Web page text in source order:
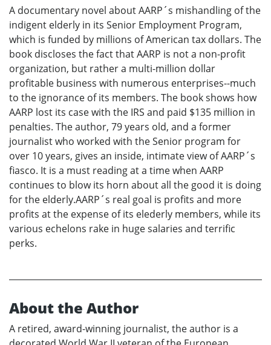
A documentary novel about AARP´s mishandling of the
indigent elderly in its Senior Employment Program,
which is funded by millions of American tax dollars. The
book discloses the fact that AARP is not a non-profit
organization, but rather a multi-million dollar
profitable business with numerous enterprises--much
to the ignorance of its members. The book shows how
AARP lost its case with the IRS and paid $135 million in
penalties. The author, 79 years old, and a former
journalist who worked with the Senior program for
over 10 years, gives an inside, intimate view of AARP´s
fiasco. It is a must reading at a time when AARP
continues to blow its horn about all the good it is doing
for the elderly.AARP´s real goal is profits and more
profits at the expense of its elederly members, while its
various echelons rake in huge salaries and terrific
perks.
About the Author
A retired, award-winning journalist, the author is a